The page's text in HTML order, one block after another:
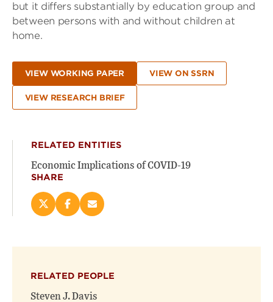
but it differs substantially by education group and
between persons with and without children at
home.
VIEW WORKING PAPER VIEW ON SSRN
VIEW RESEARCH BRIEF
RELATED ENTITIES
Economic Implications of COVID-19
SHARE
Share
new
window)
Share
new
window)
Email
RELATED PEOPLE
Steven J. Davis